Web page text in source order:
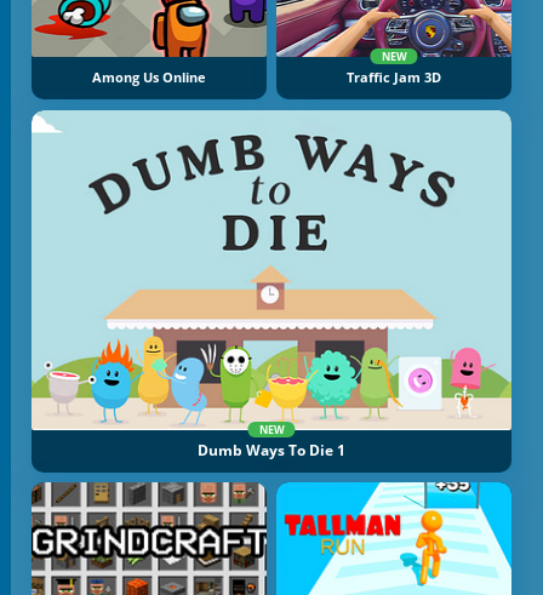
Among Us Online
NEW
Traffic Jam 3D
NEW
Dumb Ways To Die 1